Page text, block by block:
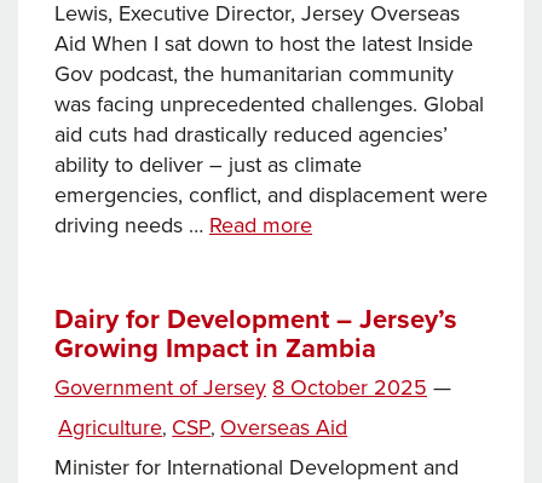
Scheme
launched,
and
more
Lewis, Executive Director, Jersey Overseas
Aid When I sat down to host the latest Inside
Gov podcast, the humanitarian community
was facing unprecedented challenges. Global
aid cuts had drastically reduced agencies’
ability to deliver – just as climate
emergencies, conflict, and displacement were
driving needs … Read moreWhat
a
small
island
in
addressing
Dairy for Development – Jersey’s
Growing Impact in Zambia
Government of Jersey Posted
8 October 2025 —
Categories
Agriculture, CSP, Overseas Aid
Minister for International Development and